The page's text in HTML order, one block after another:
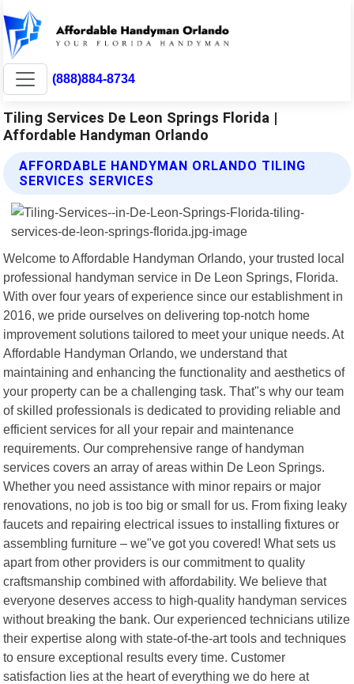
(888)884-8734
Tiling Services De Leon Springs Florida |
Affordable Handyman Orlando
AFFORDABLE HANDYMAN ORLANDO TILING
SERVICES SERVICES
Welcome to Affordable Handyman Orlando, your trusted local
professional handyman service in De Leon Springs, Florida.
With over four years of experience since our establishment in
2016, we pride ourselves on delivering top-notch home
improvement solutions tailored to meet your unique needs. At
Affordable Handyman Orlando, we understand that
maintaining and enhancing the functionality and aesthetics of
your property can be a challenging task. That"s why our team
of skilled professionals is dedicated to providing reliable and
efficient services for all your repair and maintenance
requirements. Our comprehensive range of handyman
services covers an array of areas within De Leon Springs.
Whether you need assistance with minor repairs or major
renovations, no job is too big or small for us. From fixing leaky
faucets and repairing electrical issues to installing fixtures or
assembling furniture – we"ve got you covered! What sets us
apart from other providers is our commitment to quality
craftsmanship combined with affordability. We believe that
everyone deserves access to high-quality handyman services
without breaking the bank. Our experienced technicians utilize
their expertise along with state-of-the-art tools and techniques
to ensure exceptional results every time. Customer
satisfaction lies at the heart of everything we do here at